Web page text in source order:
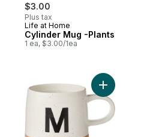
$3.00
Plus tax
Life at Home
Cylinder Mug -Plants
1 ea, $3.00/1ea